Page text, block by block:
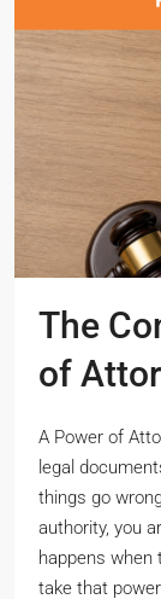
The
of
A Power of
legal
things go
authority, you
happens when
take that